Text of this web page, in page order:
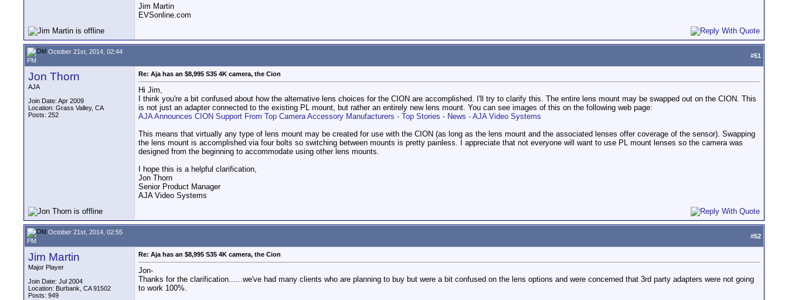
Jim Martin
EVSonline.com
October 21st, 2014, 02:44
PM
#51
Jon Thorn
AJA
Join Date: Apr 2009
Location: Grass Valley, CA
Posts: 252
Re: Aja has an $8,995 S35 4K camera, the Cion
Hi Jim,
I think you're a bit confused about how the alternative lens choices for the CION are accomplished. I'll try to clarify this. The entire lens mount may be swapped out on the CION. This
is not just an adapter connected to the existing PL mount, but rather an entirely new lens mount. You can see images of this on the following web page:
AJA Announces CION Support From Top Camera Accessory Manufacturers - Top Stories - News - AJA Video Systems
This means that virtually any type of lens mount may be created for use with the CION (as long as the lens mount and the associated lenses offer coverage of the sensor). Swapping
the lens mount is accomplished via four bolts so switching between mounts is pretty painless. I appreciate that not everyone will want to use PL mount lenses so the camera was
designed from the beginning to accommodate using other lens mounts.
I hope this is a helpful clarification,
Jon Thorn
Senior Product Manager
AJA Video Systems
October 21st, 2014, 02:55
PM
#52
Jim Martin
Major Player
Join Date: Jul 2004
Location: Burbank, CA 91502
Posts: 949
Re: Aja has an $8,995 S35 4K camera, the Cion
Jon-
Thanks for the clarification......we've had many clients who are planning to buy but were a bit confused on the lens options and were concerned that 3rd party adapters were not going
to work 100%.